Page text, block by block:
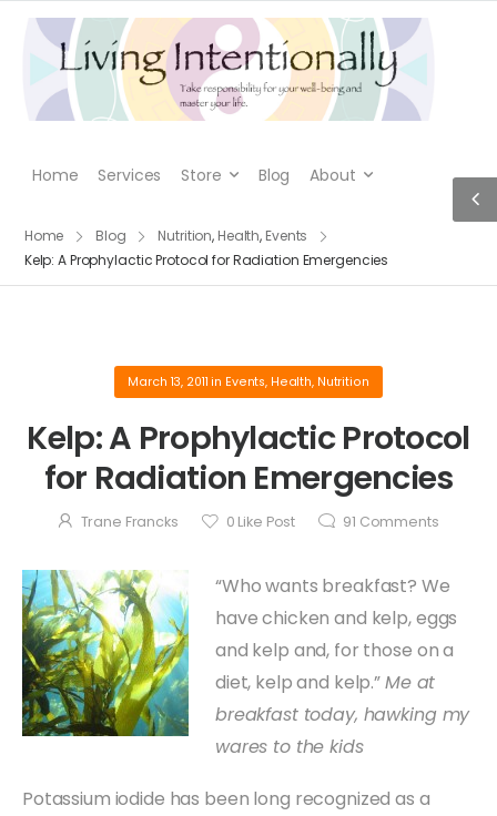
Home Services Store Blog About
Home Blog Nutrition, Health, Events
Kelp: A Prophylactic Protocol for Radiation Emergencies
March 13, 2011 in Events, Health, Nutrition
Kelp: A Prophylactic Protocol
for Radiation Emergencies
Trane Francks 0 Like Post 91 Comments
“Who wants breakfast? We
have chicken and kelp, eggs
and kelp and, for those on a
diet, kelp and kelp.”Me at
breakfast today, hawking my
wares to the kids
Potassium iodide has been long recognized as a